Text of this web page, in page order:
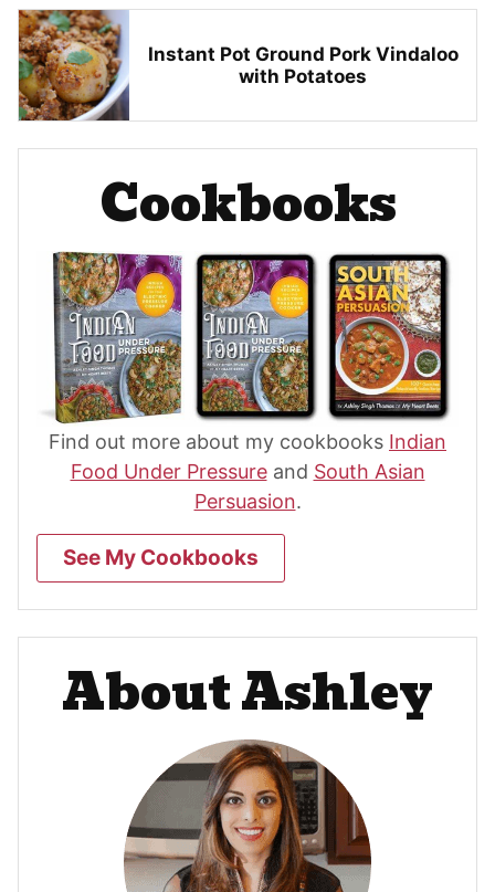
Instant Pot Ground Pork Vindaloo
with Potatoes
Cookbooks
Find out more about my cookbooks Indian
Food Under Pressureand South Asian
Persuasion.
See My Cookbooks
About Ashley